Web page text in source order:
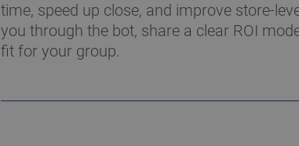
time, speed up close, and improve store-
you through the bot, share a clear ROI
fit for your group.